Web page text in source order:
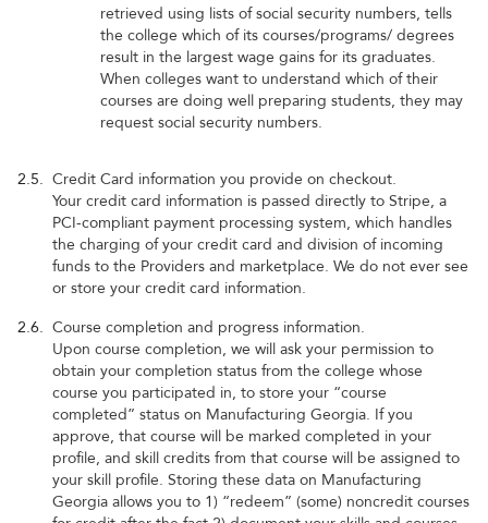
retrieved using lists of social security numbers, tells
the college which of its courses/programs/ degrees
result in the largest wage gains for its graduates.
When colleges want to understand which of their
courses are doing well preparing students, they may
request social security numbers.
2.5. Credit Card information you provide on checkout.
Your credit card information is passed directly to Stripe, a
PCI-compliant payment processing system, which handles
the charging of your credit card and division of incoming
funds to the Providers and marketplace. We do not ever see
or store your credit card information.
2.6. Course completion and progress information.
Upon course completion, we will ask your permission to
obtain your completion status from the college whose
course you participated in, to store your “course
completed” status on Manufacturing Georgia. If you
approve, that course will be marked completed in your
profile, and skill credits from that course will be assigned to
your skill profile. Storing these data on Manufacturing
Georgia allows you to 1) “redeem” (some) noncredit courses